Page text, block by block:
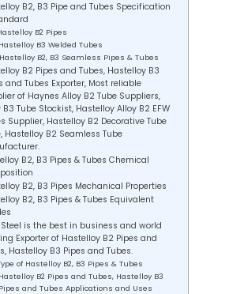
B2, B3 Pipe and Tubes Specification
B2 Pipes
Hastelloy B3 Welded Tubes
Hastelloy B2, B3 Seamless Pipes & Tubes
B2 Pipes and Tubes, Hastelloy B3
and Tubes Exporter, Most reliable
of Haynes Alloy B2 Tube Suppliers,
B3 Tube Stockist, Hastelloy Alloy B2 EFW
Supplier, Hastelloy B2 Decorative Tube
Hastelloy B2 Seamless Tube
B2, B3 Pipes & Tubes Chemical
B2, B3 Pipes Mechanical Properties
B2, B3 Pipes & Tubes Equivalent
Steel is the best in business and world
Exporter of Hastelloy B2 Pipes and
Hastelloy B3 Pipes and Tubes.
of Hastelloy B2, B3 Pipes & Tubes
Hastelloy B2 Pipes and Tubes, Hastelloy B3
Pipes and Tubes Applications and Uses